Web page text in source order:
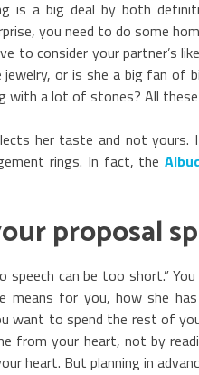
is a big deal by both
you need to do some
to consider your partner’s
jewelry, or is she a big fan of
with a lot of stones? All
her taste and not
rings. In fact, the
proposal
speech can be too short.”
means for you, how she
want to spend the rest of
from your heart, not by
heart. But planning in